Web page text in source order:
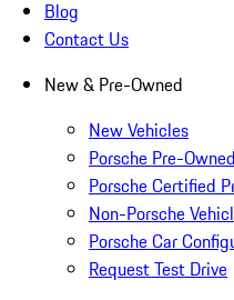
Blog
Contact Us
New & Pre-Owned
New Vehicles
Porsche Pre-
Porsche Certified
Non-Porsche
Porsche Car
Request Test Drive